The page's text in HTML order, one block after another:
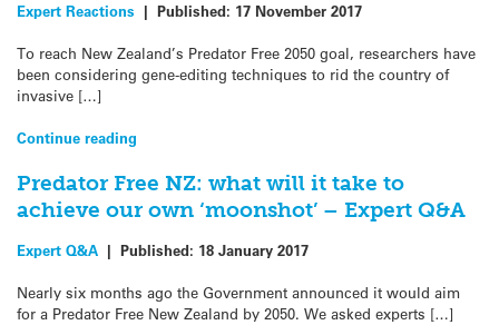
Expert Reactions | Published: 17 November 2017
To reach New Zealand’s Predator Free 2050 goal, researchers have
been considering gene-editing techniques to rid the country of
invasive […]
Continue reading
Predator Free NZ: what will it take to
achieve our own ‘moonshot’ – Expert Q&A
Expert Q&A | Published: 18 January 2017
Nearly six months ago the Government announced it would aim
for a Predator Free New Zealand by 2050. We asked experts […]